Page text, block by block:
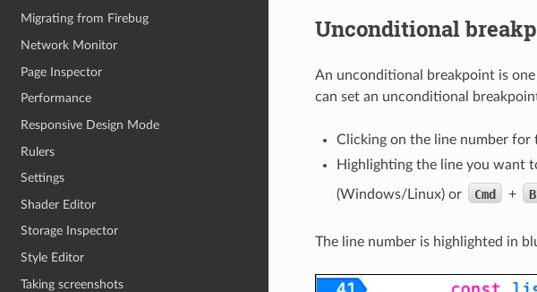
Migrating from Firebug
Network Monitor
Page Inspector
Performance
Responsive Design Mode
Rulers
Settings
Shader Editor
Storage Inspector
Style Editor
Taking screenshots
Unconditional
An unconditional breakpoint is
can set an unconditional
Clicking on the line number for
Highlighting the line you want
(Windows/Linux) or Cmd + B
The line number is highlighted in